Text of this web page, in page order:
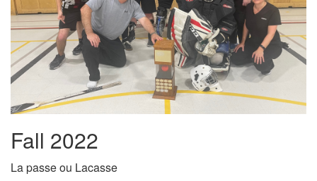
Fall 2022
La passe ou Lacasse